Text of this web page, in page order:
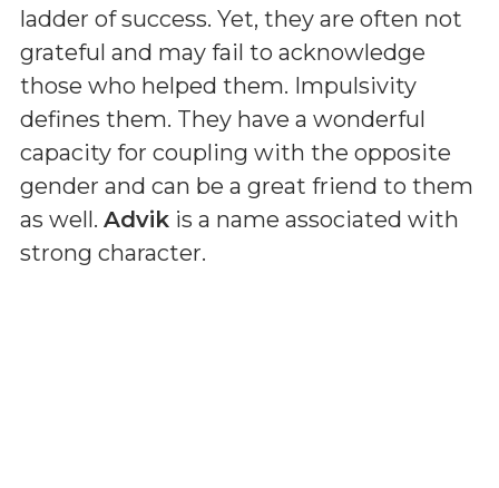
ladder of success. Yet, they are often not
grateful and may fail to acknowledge
those who helped them. Impulsivity
defines them. They have a wonderful
capacity for coupling with the opposite
gender and can be a great friend to them
as well. Advik is a name associated with
strong character.